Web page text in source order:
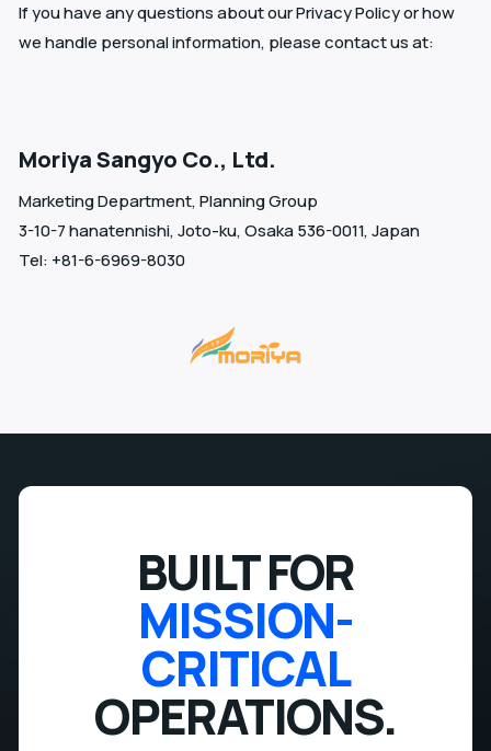
If you have any questions about our Privacy Policy or how
we handle personal information, please contact us at:
Moriya Sangyo Co., Ltd.
Marketing Department, Planning Group
3-10-7 hanatennishi, Joto-ku, Osaka 536-0011, Japan
Tel: +81-6-6969-8030
BUILT FOR
MISSION-
CRITICAL
OPERATIONS.